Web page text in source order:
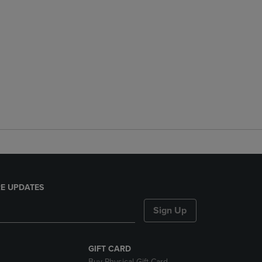
UPDATES
Sign Up
GIFT CARD